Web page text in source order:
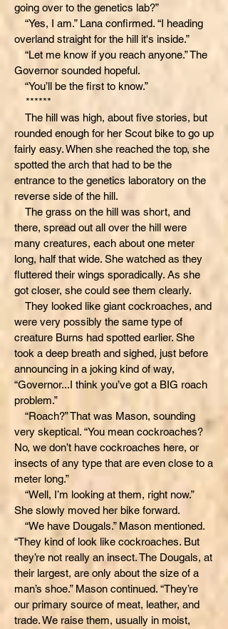
going over to the genetics lab?”
“Yes, I am.” Lana confirmed. “I heading
overland straight for the hill it's inside.”
“Let me know if you reach anyone.” The
Governor sounded hopeful.
“You’ll be the first to know.”
******
The hill was high, about five stories, but
rounded enough for her Scout bike to go up
fairly easy. When she reached the top, she
spotted the arch that had to be the
entrance to the genetics laboratory on the
reverse side of the hill.
The grass on the hill was short, and
there, spread out all over the hill were
many creatures, each about one meter
long, half that wide. She watched as they
fluttered their wings sporadically. As she
got closer, she could see them clearly.
They looked like giant cockroaches, and
were very possibly the same type of
creature Burns had spotted earlier. She
took a deep breath and sighed, just before
announcing in a joking kind of way,
“Governor...I think you’ve got a BIG roach
problem.”
“Roach?” That was Mason, sounding
very skeptical. “You mean cockroaches?
No, we don’t have cockroaches here, or
insects of any type that are even close to a
meter long.”
“Well, I’m looking at them, right now.”
She slowly moved her bike forward.
“We have Dougals.” Mason mentioned.
“They kind of look like cockroaches. But
they’re not really an insect. The Dougals, at
their largest, are only about the size of a
man’s shoe.” Mason continued. “They’re
our primary source of meat, leather, and
trade. We raise them, usually in moist,